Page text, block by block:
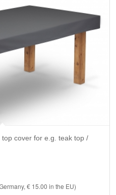
cover for e.g. teak top /
€ 15.00 in the EU)